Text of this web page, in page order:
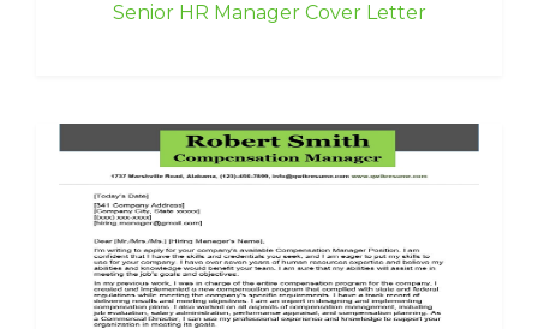
Senior HR Manager Cover Letter